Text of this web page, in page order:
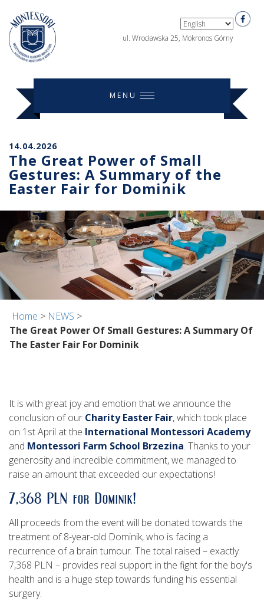
ul. Wrocławska 25, Mokronos Górny
MENU
14.04.2026
The Great Power of Small
Gestures: A Summary of the
Easter Fair for Dominik
Home > NEWS >
The Great Power Of Small Gestures: A Summary Of
The Easter Fair For Dominik
It is with great joy and emotion that we announce the
conclusion of our Charity Easter Fair, which took place
on 1st April at the International Montessori Academy
and Montessori Farm School Brzezina. Thanks to your
generosity and incredible commitment, we managed to
raise an amount that exceeded our expectations!
7,368 PLN for Dominik!
All proceeds from the event will be donated towards the
treatment of 8-year-old Dominik, who is facing a
recurrence of a brain tumour. The total raised – exactly
7,368 PLN – provides real support in the fight for the boy's
health and is a huge step towards funding his essential
surgery.